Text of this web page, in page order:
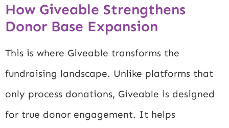
How Giveable Strengthens
Donor Base Expansion
This is where Giveable transforms the
fundraising landscape. Unlike platforms that
only process donations, Giveable is designed
for true donor engagement. It helps